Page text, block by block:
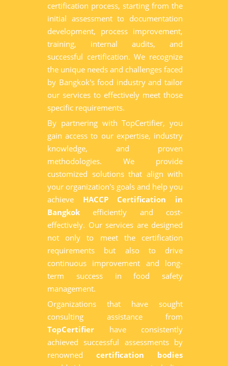
certification process, starting from the
initial assessment to documentation
development, process improvement,
training, internal audits, and
successful certification. We recognize
the unique needs and challenges faced
by Bangkok's food industry and tailor
our services to effectively meet those
specific requirements.
By partnering with TopCertifier, you
gain access to our expertise, industry
knowledge, and proven
methodologies. We provide
customized solutions that align with
your organization's goals and help you
achieve HACCP Certification in
Bangkok efficiently and cost-
effectively. Our services are designed
not only to meet the certification
requirements but also to drive
continuous improvement and long-
term success in food safety
management.
Organizations that have sought
consulting assistance from
TopCertifier have consistently
achieved successful assessments by
renowned certification bodies